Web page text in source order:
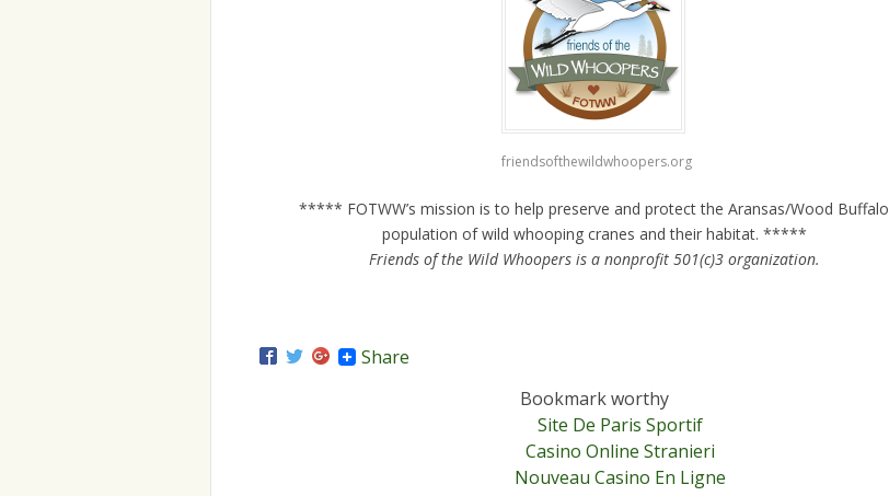
friendsofthewildwhoopers.org
***** FOTWW’s mission is to help preserve and protect the Aransas/Wood Buffalo
population of wild whooping cranes and their habitat. *****
Friends of the Wild Whoopers is a nonprofit 501(c)3 organization.
Share
Bookmark worthy
Site De Paris Sportif
Casino Online Stranieri
Nouveau Casino En Ligne